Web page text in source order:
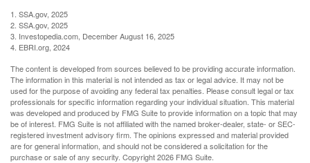
1. SSA.gov, 2025
2. SSA.gov, 2025
3. Investopedia.com, December August 16, 2025
4. EBRI.org, 2024
The content is developed from sources believed to be providing accurate information.
The information in this material is not intended as tax or legal advice. It may not be
used for the purpose of avoiding any federal tax penalties. Please consult legal or tax
professionals for specific information regarding your individual situation. This material
was developed and produced by FMG Suite to provide information on a topic that may
be of interest. FMG Suite is not affiliated with the named broker-dealer, state- or SEC-
registered investment advisory firm. The opinions expressed and material provided
are for general information, and should not be considered a solicitation for the
purchase or sale of any security. Copyright2026 FMG Suite.